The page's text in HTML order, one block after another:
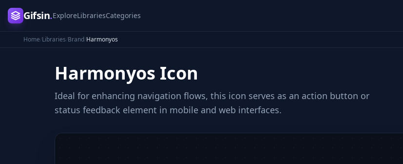
Gifsin.ExploreLibrariesCategories
Home/Libraries/Brand/Harmonyos
Harmonyos Icon
Ideal for enhancing navigation flows, this icon serves as an action button or
status feedback element in mobile and web interfaces.